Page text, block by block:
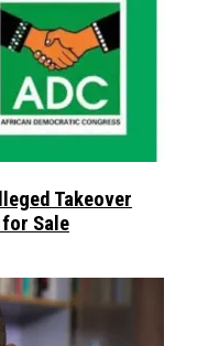
Takeover
Sale